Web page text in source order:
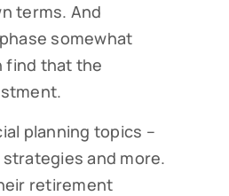
terms. And
somewhat
find that the
planning topics –
and more.
retirement